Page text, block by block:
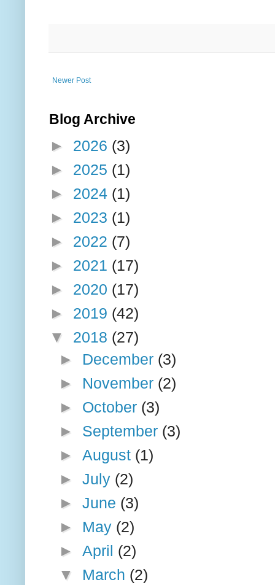
Newer Post
Blog Archive
► 2026 (3)
► 2025 (1)
► 2024 (1)
► 2023 (1)
► 2022 (7)
► 2021 (17)
► 2020 (17)
► 2019 (42)
▼ 2018 (27)
► December (3)
► November (2)
► October (3)
► September (3)
► August (1)
► July (2)
► June (3)
► May (2)
► April (2)
▼ March (2)